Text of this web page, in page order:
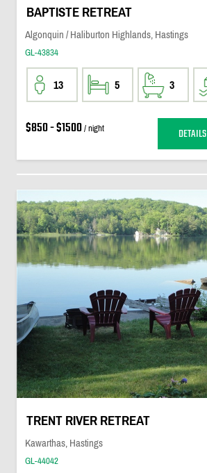
BAPTISTE RETREAT
Algonquin / Haliburton Highlands, Hastings
GL-43834
13 5 3
$850 - $1500/ night DETAILS
TRENT RIVER RETREAT
Kawarthas, Hastings
GL-44042